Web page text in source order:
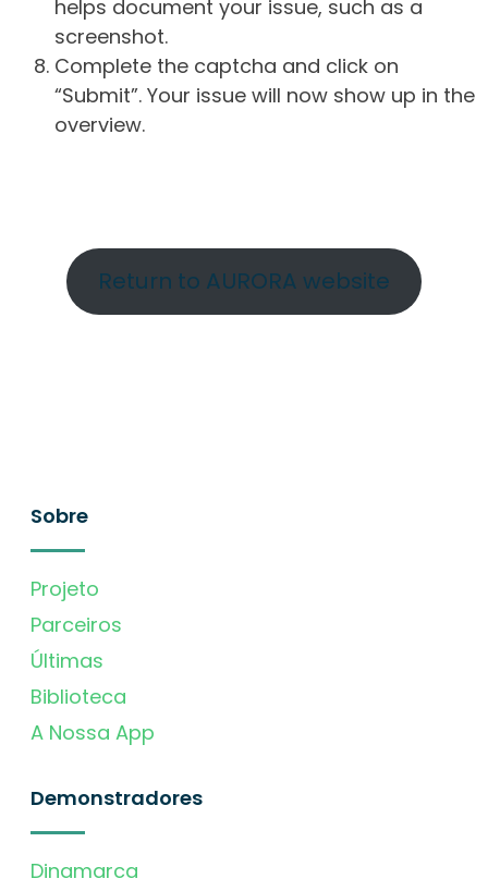
helps document your issue, such as a
screenshot.
Complete the captcha and click on
“Submit”. Your issue will now show up in the
overview.
Return to AURORA website
Sobre
Projeto
Parceiros
Últimas
Biblioteca
A Nossa App
Demonstradores
Dinamarca